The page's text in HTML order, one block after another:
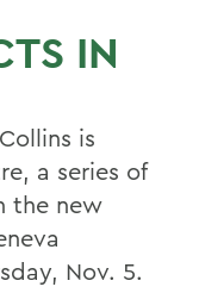
IN
is
a series of
the new
Nov. 5.